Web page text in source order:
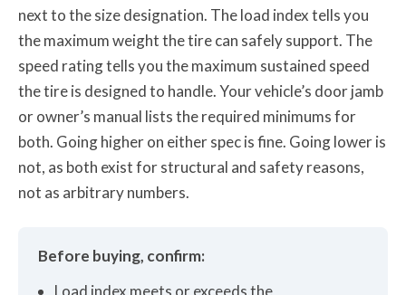
next to the size designation. The load index tells you
the maximum weight the tire can safely support. The
speed rating tells you the maximum sustained speed
the tire is designed to handle. Your vehicle’s door jamb
or owner’s manual lists the required minimums for
both. Going higher on either spec is fine. Going lower is
not, as both exist for structural and safety reasons,
not as arbitrary numbers.
Before buying, confirm:
Load index meets or exceeds the